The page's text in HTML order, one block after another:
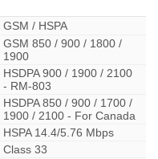
GSM / HSPA
GSM 850 / 900 / 1800 /
1900
HSDPA 900 / 1900 / 2100
- RM-803
HSDPA 850 / 900 / 1700 /
1900 / 2100 - For Canada
HSPA 14.4/5.76 Mbps
Class 33